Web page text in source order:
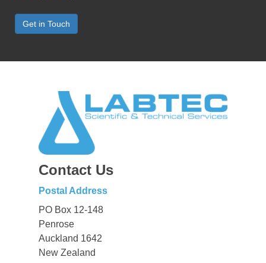
Get in Touch
Contact Us
Postal Address
PO Box 12-148
Penrose
Auckland 1642
New Zealand